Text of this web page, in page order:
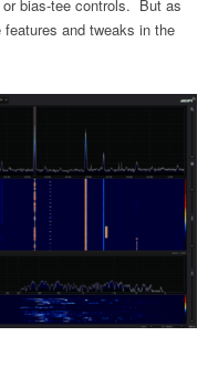
bias-tee controls. But as
and tweaks in the